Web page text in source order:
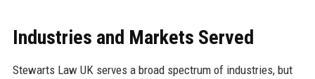
Industries and Markets Served
Stewarts Law UK serves a broad spectrum of industries, but